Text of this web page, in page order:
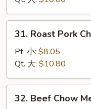
鸡
炒
Roast
Pork
Chow
Mein
叉
31. Roast Pork
Pt. 小: $8.05
Qt. 大: $10.80
Beef
32. Beef Chow